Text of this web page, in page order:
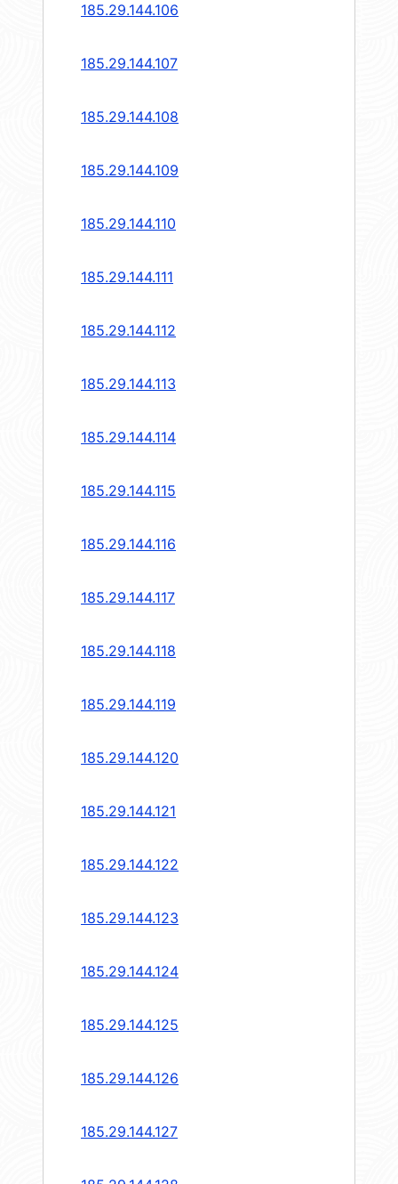
185.29.144.106
185.29.144.107
185.29.144.108
185.29.144.109
185.29.144.110
185.29.144.111
185.29.144.112
185.29.144.113
185.29.144.114
185.29.144.115
185.29.144.116
185.29.144.117
185.29.144.118
185.29.144.119
185.29.144.120
185.29.144.121
185.29.144.122
185.29.144.123
185.29.144.124
185.29.144.125
185.29.144.126
185.29.144.127